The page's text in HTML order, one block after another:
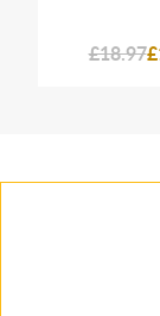
£18.97